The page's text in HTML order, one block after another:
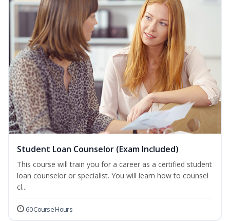
Student Loan Counselor (Exam Included)
This course will train you for a career as a certified student
loan counselor or specialist. You will learn how to counsel
cl...
60 Course Hours